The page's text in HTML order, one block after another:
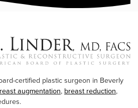
certified plastic surgeon in Beverly
augmentation,breast reduction,